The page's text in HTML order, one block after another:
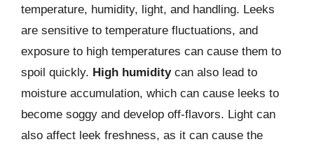
temperature, humidity, light, and handling. Leeks
are sensitive to temperature fluctuations, and
exposure to high temperatures can cause them to
spoil quickly. High humiditycan also lead to
moisture accumulation, which can cause leeks to
become soggy and develop off-flavors. Light can
also affect leek freshness, as it can cause the